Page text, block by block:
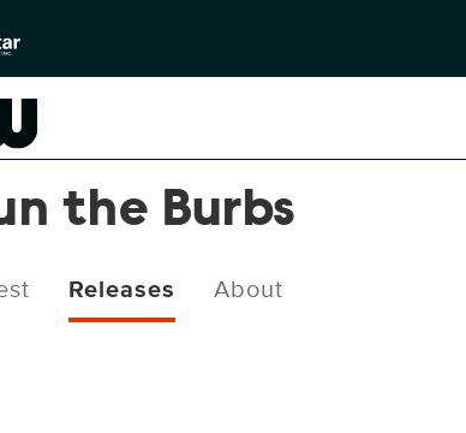
the Burbs
Releases About